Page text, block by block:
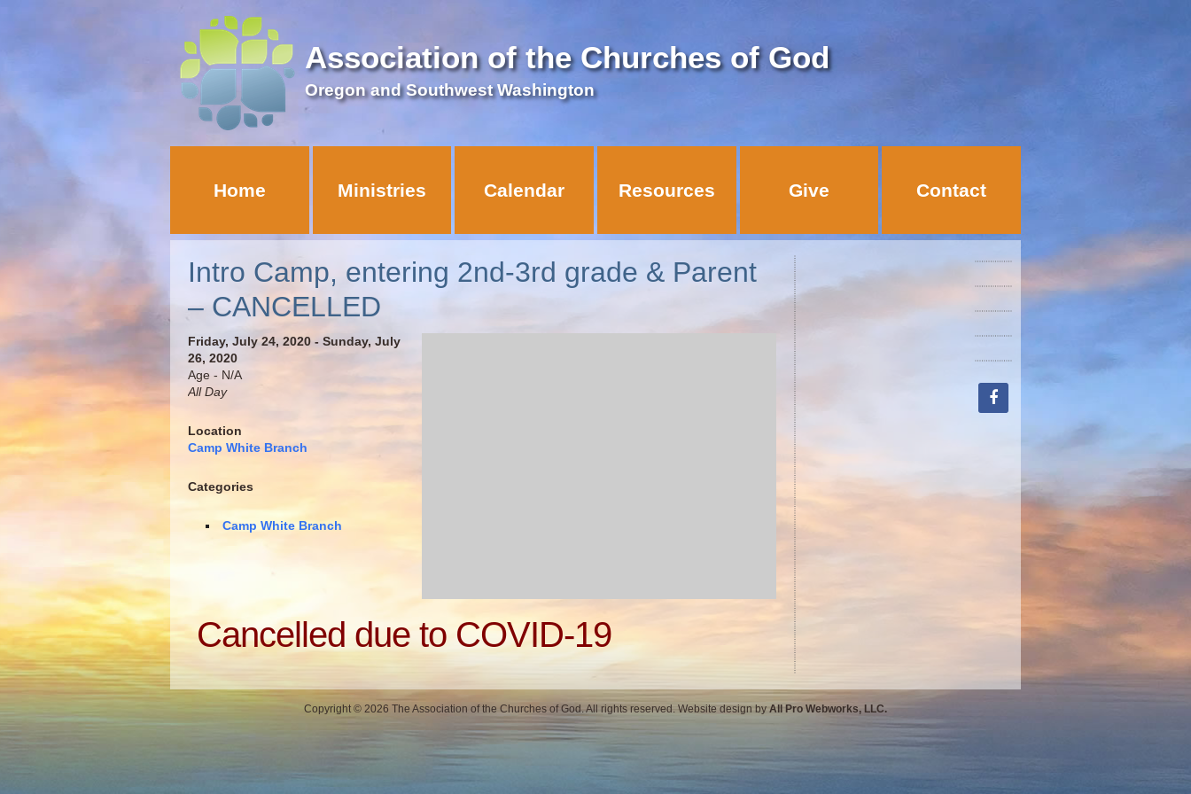
Association of the Churches of God
Oregon and Southwest Washington
Home Ministries Calendar Resources Give Contact
Intro Camp, entering 2nd-3rd grade & Parent
– CANCELLED
Friday, July 24, 2020 - Sunday, July
26, 2020
Age - N/A
All Day
Location
Camp White Branch
Categories
Camp White Branch
Cancelled due to COVID-19
facebook
Copyright © 2026 The Association of the Churches of God. All rights reserved. Website design by All Pro Webworks, LLC.